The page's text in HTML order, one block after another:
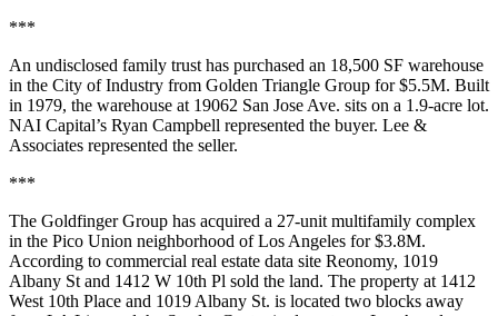
***
An undisclosed family trust has purchased an 18,500 SF warehouse
in the City of Industry from Golden Triangle Group for $5.5M. Built
in 1979, the warehouse at 19062 San Jose Ave. sits on a 1.9-acre lot.
NAI Capital’s Ryan Campbell represented the buyer. Lee &
Associates represented the seller.
***
The Goldfinger Group has acquired a 27-unit multifamily complex
in the Pico Union neighborhood of Los Angeles for $3.8M.
According to commercial real estate data site Reonomy, 1019
Albany St and 1412 W 10th Pl sold the land. The property at 1412
West 10th Place and 1019 Albany St. is located two blocks away